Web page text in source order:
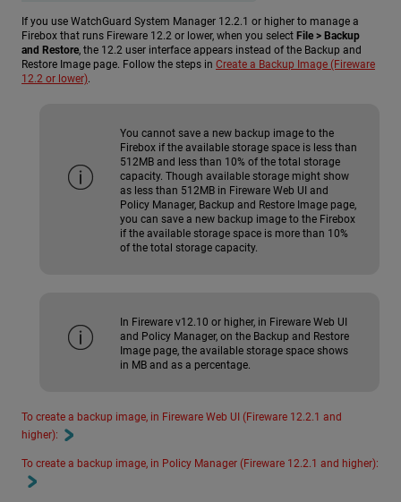
If you use WatchGuard System Manager 12.2.1 or higher to manage a
Firebox that runs Fireware 12.2 or lower, when you select File > Backup
and Restore, the 12.2 user interface appears instead of the Backup and
Restore Image page. Follow the steps in Create a Backup Image (Fireware
12.2 or lower).
You cannot save a new backup image to the
Firebox if the available storage space is less than
512MB and less than 10% of the total storage
capacity. Though available storage might show
as less than 512MB in Fireware Web UI and
Policy Manager, Backup and Restore Image page,
you can save a new backup image to the Firebox
if the available storage space is more than 10%
of the total storage capacity.
In Fireware v12.10 or higher, in Fireware Web UI
and Policy Manager, on the Backup and Restore
Image page, the available storage space shows
in MB and as a percentage.
To create a backup image, in Fireware Web UI (Fireware 12.2.1 and
higher):
To create a backup image, in Policy Manager (Fireware 12.2.1 and higher):